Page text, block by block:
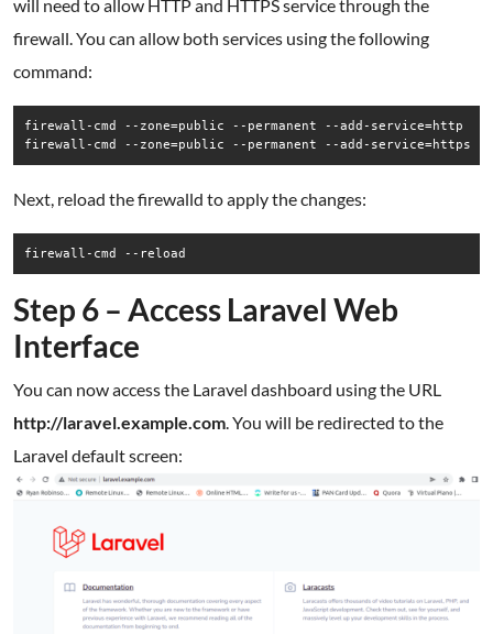
will need to allow HTTP and HTTPS service through the
firewall. You can allow both services using the following
command:
firewall-cmd --zone=public --permanent --add-service=http
firewall-cmd --zone=public --permanent --add-service=https
Next, reload the firewalld to apply the changes:
firewall-cmd --reload
Step 6 – Access Laravel Web
Interface
You can now access the Laravel dashboard using the URL
http://laravel.example.com. You will be redirected to the
Laravel default screen: